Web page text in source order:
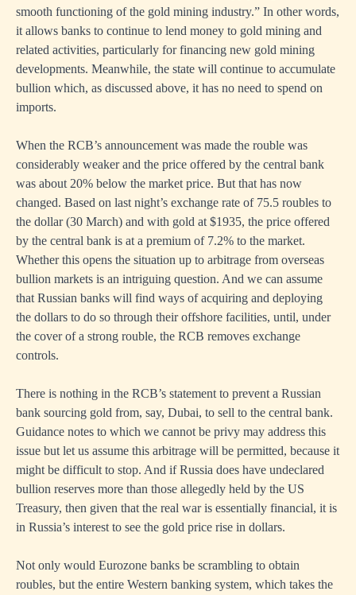
smooth functioning of the gold mining industry.” In other words,
it allows banks to continue to lend money to gold mining and
related activities, particularly for financing new gold mining
developments. Meanwhile, the state will continue to accumulate
bullion which, as discussed above, it has no need to spend on
imports.
When the RCB’s announcement was made the rouble was
considerably weaker and the price offered by the central bank
was about 20% below the market price. But that has now
changed. Based on last night’s exchange rate of 75.5 roubles to
the dollar (30 March) and with gold at $1935, the price offered
by the central bank is at a premium of 7.2% to the market.
Whether this opens the situation up to arbitrage from overseas
bullion markets is an intriguing question. And we can assume
that Russian banks will find ways of acquiring and deploying
the dollars to do so through their offshore facilities, until, under
the cover of a strong rouble, the RCB removes exchange
controls.
There is nothing in the RCB’s statement to prevent a Russian
bank sourcing gold from, say, Dubai, to sell to the central bank.
Guidance notes to which we cannot be privy may address this
issue but let us assume this arbitrage will be permitted, because it
might be difficult to stop. And if Russia does have undeclared
bullion reserves more than those allegedly held by the US
Treasury, then given that the real war is essentially financial, it is
in Russia’s interest to see the gold price rise in dollars.
Not only would Eurozone banks be scrambling to obtain
roubles, but the entire Western banking system, which takes the